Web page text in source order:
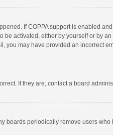
If COPPA support is enabled
activated, either by yourself or by
may have provided an incorrect
If they are, contact a board
boards periodically remove users